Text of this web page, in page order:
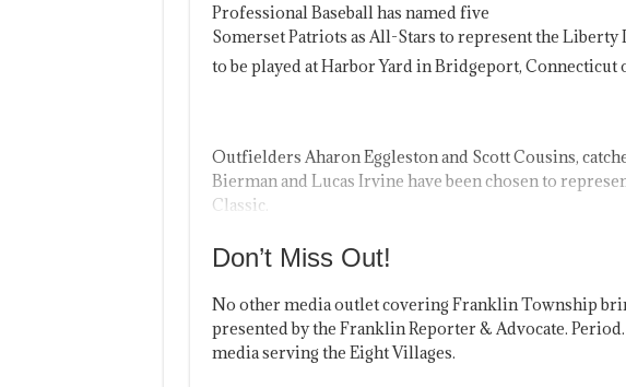
Professional Baseball has named five
Somerset Patriots as All-Stars to represent the
to be played at Harbor Yard in Bridgeport, Connecticut
Outfielders Aharon Eggleston and Scott Cousins,
Bierman and Lucas Irvine have been chosen to
Classic.
Don’t Miss Out!
No other media outlet covering Franklin Township
presented by the Franklin Reporter & Advocate. Period.
media serving the Eight Villages.